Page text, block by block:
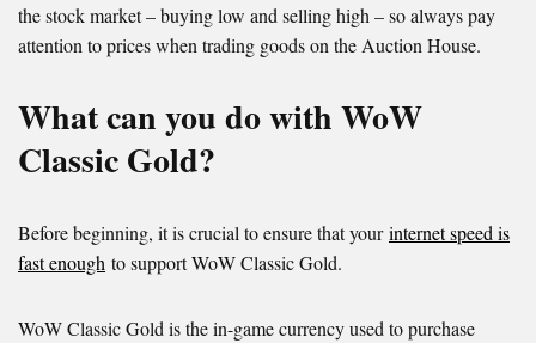
the stock market – buying low and selling high – so always pay
attention to prices when trading goods on the Auction House.
What can you do with WoW
Classic Gold?
Before beginning, it is crucial to ensure that yourinternet speed is
fast enough to support WoW Classic Gold.
WoW Classic Gold is the in-game currency used to purchase